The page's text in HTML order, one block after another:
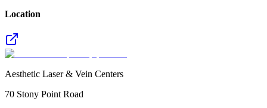
Location
Aesthetic Laser & Vein Centers
70 Stony Point Road